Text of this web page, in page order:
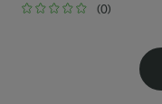
(0)